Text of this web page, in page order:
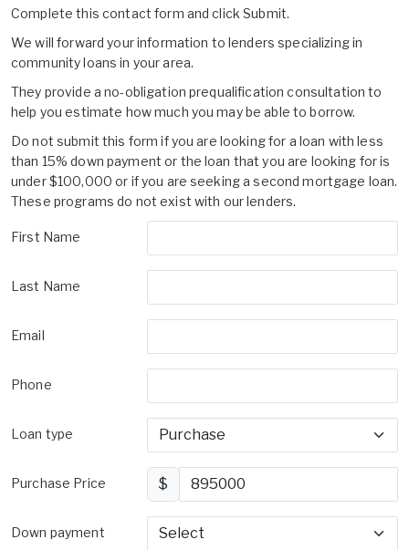
Complete this contact form and click Submit.
We will forward your information to lenders specializing in
community loans in your area.
They provide a no-obligation prequalification consultation to
help you estimate how much you may be able to borrow.
Do not submit this form if you are looking for a loan with less
than 15% down payment or the loan that you are looking for is
under $100,000 or if you are seeking a second mortgage loan.
These programs do not exist with our lenders.
First Name
Last Name
Email
Phone
Loan type
Purchase Price $
Down payment